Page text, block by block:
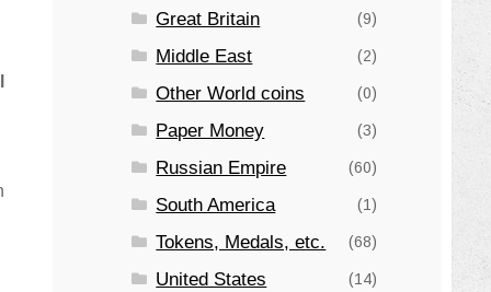
Great Britain (9)
Middle East (2)
Other World coins (0)
Paper Money (3)
Russian Empire (60)
South America (1)
Tokens, Medals, etc. (68)
United States (14)